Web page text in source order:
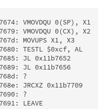
VMOVDQU 0(SP), X1
VMOVDQU 0(CX), X2
MOVUPS X1, X3
TESTL $0xcf, AL
JL 0x11b7652
JL 0x11b7656
?
JRCXZ 0x11b7709
?
LEAVE